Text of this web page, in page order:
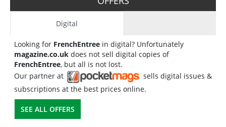
Digital
Looking for FrenchEntree in digital? Unfortunately
magazine.co.uk does not sell digital copies of
FrenchEntree, but all is not lost.
Our partner at
sells digital issues &
subscriptions at the best prices online.
SEE ALL OFFERS